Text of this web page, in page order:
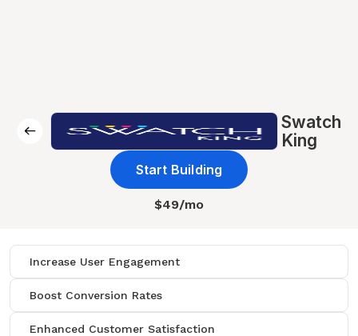
Swatch
King
Start Building
$49/mo
Increase User Engagement
Boost Conversion Rates
Enhanced Customer Satisfaction